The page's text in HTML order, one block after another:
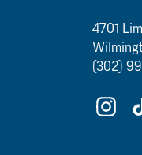
4701
(302)